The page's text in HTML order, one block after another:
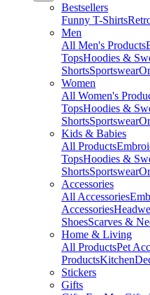
Bestsellers
Funny T-Shirts
Men
All Men's Products
TopsHoodies &
ShortsSportswear
Women
All Women's
TopsHoodies &
ShortsSportswear
Kids & Babies
All Products
TopsHoodies &
ShortsSportswear
Accessories
All Accessories
Accessories
ShoesScarves &
Home & Living
All ProductsPet
ProductsKitchen
Stickers
Gifts